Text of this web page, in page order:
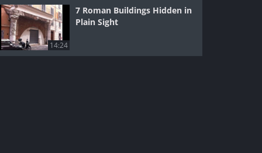
14:24
7 Roman Buildings Hidden in
Plain Sight